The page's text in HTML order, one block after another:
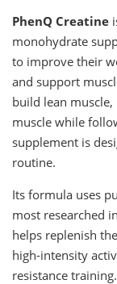
PhenQ Creatine
monohydrate
to improve their
and support
build lean
muscle while
supplement is
routine.
Its formula uses
most researched
helps replenish
high-intensity
resistance